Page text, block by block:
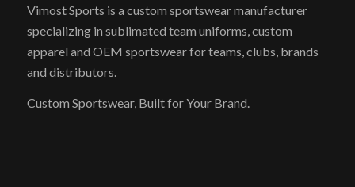
Vimost Sports is a custom sportswear manufacturer
specializing in sublimated team uniforms, custom
apparel and OEM sportswear for teams, clubs, brands
and distributors.
Custom Sportswear, Built for Your Brand.